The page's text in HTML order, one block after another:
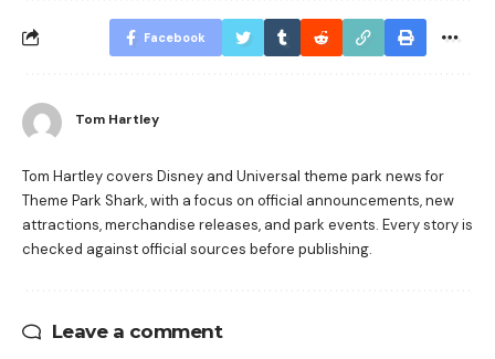
Facebook
Tom Hartley
Tom Hartley covers Disney and Universal theme park news for
Theme Park Shark, with a focus on official announcements, new
attractions, merchandise releases, and park events. Every story is
checked against official sources before publishing.
Leave a comment